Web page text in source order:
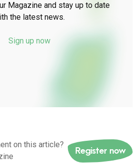
Magazine and stay up to date
the latest news.
Sign up now
on this article?
Register now